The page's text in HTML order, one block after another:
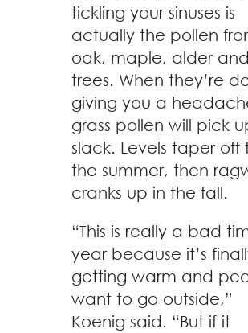
tickling your sinuses is
actually the pollen
oak, maple, alder
trees. When they’re
giving you a
grass pollen will pick
slack. Levels taper off
the summer, then
cranks up in the fall.
“This is really a bad
year because it’s
getting warm and
want to go outside,”
Koenig said. “But if it